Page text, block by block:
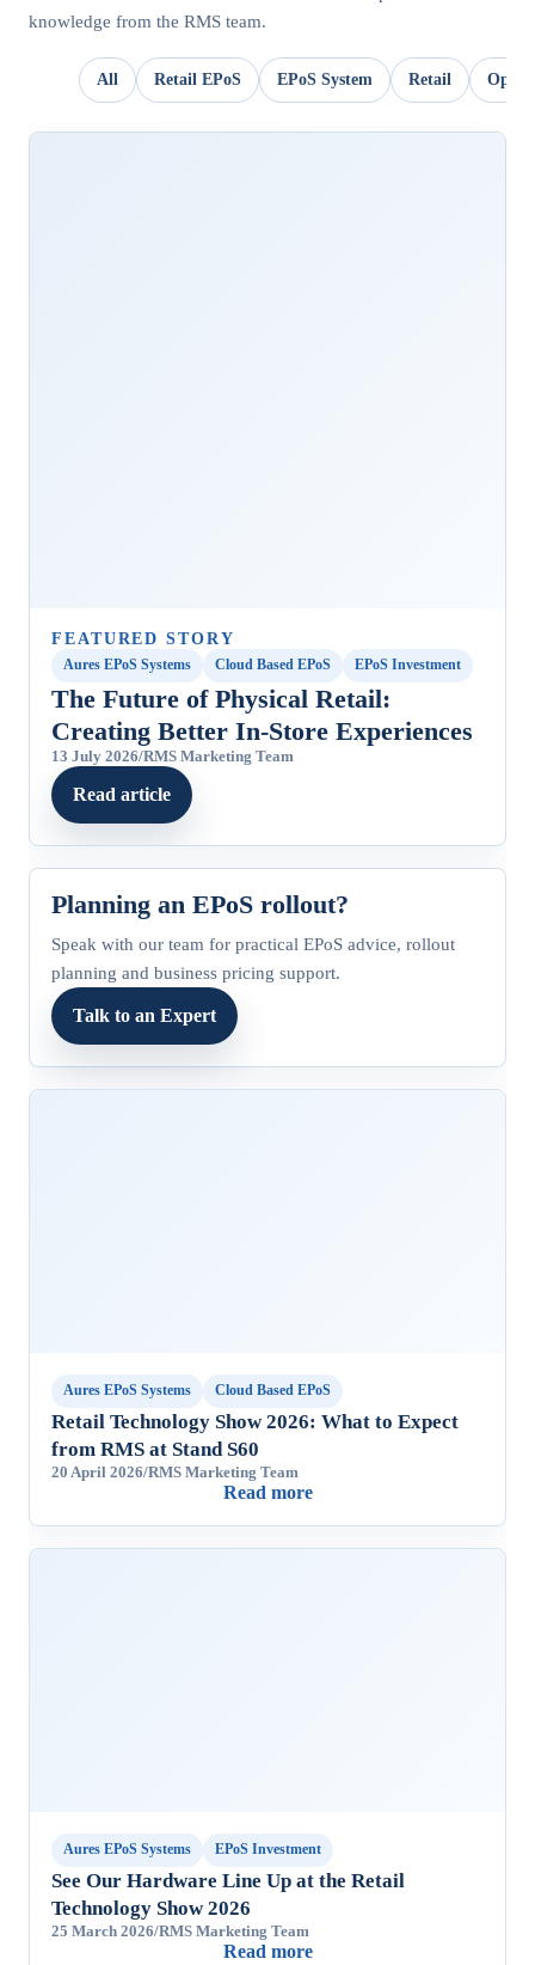
knowledge from the RMS team.
All Retail EPoS EPoS System Retail
FEATURED STORY
Aures EPoS Systems Cloud Based EPoS EPoS Investment
The Future of Physical Retail:
Creating Better In‑Store Experiences
13 July 2026/RMS Marketing Team
Read article
Planning an EPoS rollout?
Speak with our team for practical EPoS advice, rollout
planning and business pricing support.
Talk to an Expert
Aures EPoS Systems Cloud Based EPoS
Retail Technology Show 2026: What to Expect
from RMS at Stand S60
20 April 2026/RMS Marketing Team
Read more
Aures EPoS Systems EPoS Investment
See Our Hardware Line Up at the Retail
Technology Show 2026
25 March 2026/RMS Marketing Team
Read more